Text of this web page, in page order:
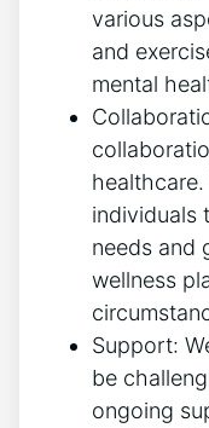
various
and
mental
individuals
needs and
wellness
Support:
be
ongoing